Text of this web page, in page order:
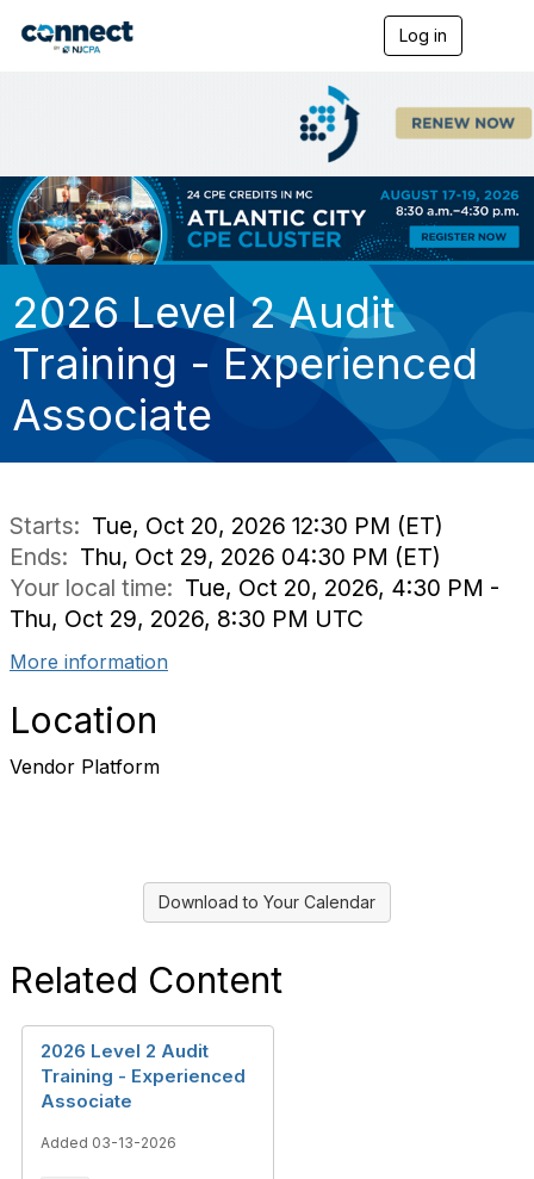
Log in
l
e
a
v
i
g
2026 Level 2 Audit
Training - Experienced
Associate
Starts: Tue, Oct 20, 2026 12:30 PM (ET)
Ends: Thu, Oct 29, 2026 04:30 PM (ET)
Your local time: Tue, Oct 20, 2026, 4:30 PM -
Thu, Oct 29, 2026, 8:30 PM UTC
More information
Location
Vendor Platform
Download to Your Calendar
Related Content
2026 Level 2 Audit
Training - Experienced
Associate
Added 03-13-2026